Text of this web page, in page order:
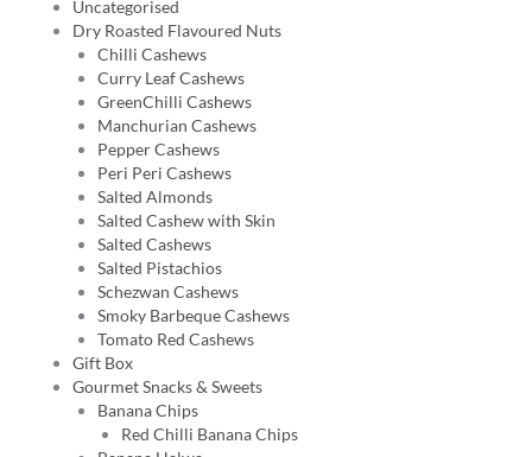
Uncategorised
Dry Roasted Flavoured Nuts
Chilli Cashews
Curry Leaf Cashews
GreenChilli Cashews
Manchurian Cashews
Pepper Cashews
Peri Peri Cashews
Salted Almonds
Salted Cashew with Skin
Salted Cashews
Salted Pistachios
Schezwan Cashews
Smoky Barbeque Cashews
Tomato Red Cashews
Gift Box
Gourmet Snacks & Sweets
Banana Chips
Red Chilli Banana Chips